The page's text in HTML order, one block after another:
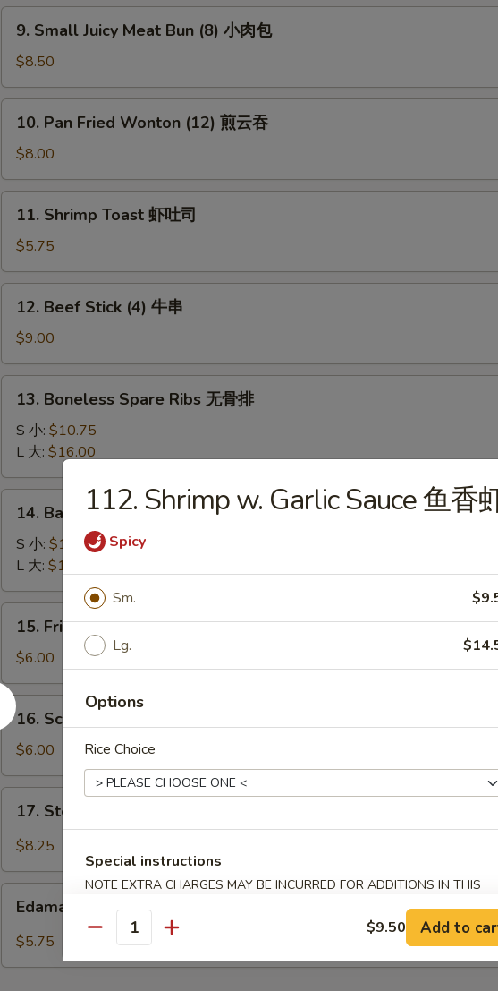
水
Small
Juicy
Meat
Bun
(8)
包
9. Small Juicy Meat Bun (8) 小肉包
$8.50
Pan
Fried
Wonton
(12)
10. Pan Fried Wonton (12) 煎云吞
$8.00
Shrimp
Toast
虾
吐
11. Shrimp Toast 虾吐司
$5.75
Beef
Stick
(4)
牛
12. Beef Stick (4) 牛串
$9.00
Boneless
Spare
Ribs
无
骨
13. Boneless Spare Ribs 无骨排
S 小: $10.75
L 大: $16.00
Bar-
B-
Spare
Ribs
14. Bar-B-Q Spare Ribs 烤排骨
S 小: $11.00
L 大: $18.45
Fried
Sugar
Dough
(10)
炸
15. Fried Sugar Dough (10) 炸包
$6.00
16.
Scallion
Pancakes
葱
油
16. Scallion Pancakes 葱油饼
$6.00
Steamed
Shrimp
(6)
17. Steamed Shrimp Dumplings (6)虾饺
$8.25
Edamame毛豆
$5.75
112. Shrimp w. Garlic Sauce 鱼香
Spicy
Sm.
Lg.
Options
Rice Choice
Special instructions
NOTE EXTRA CHARGES MAY BE INCURRED FOR ADDITIONS IN THIS
Quantity $9.50 Add to